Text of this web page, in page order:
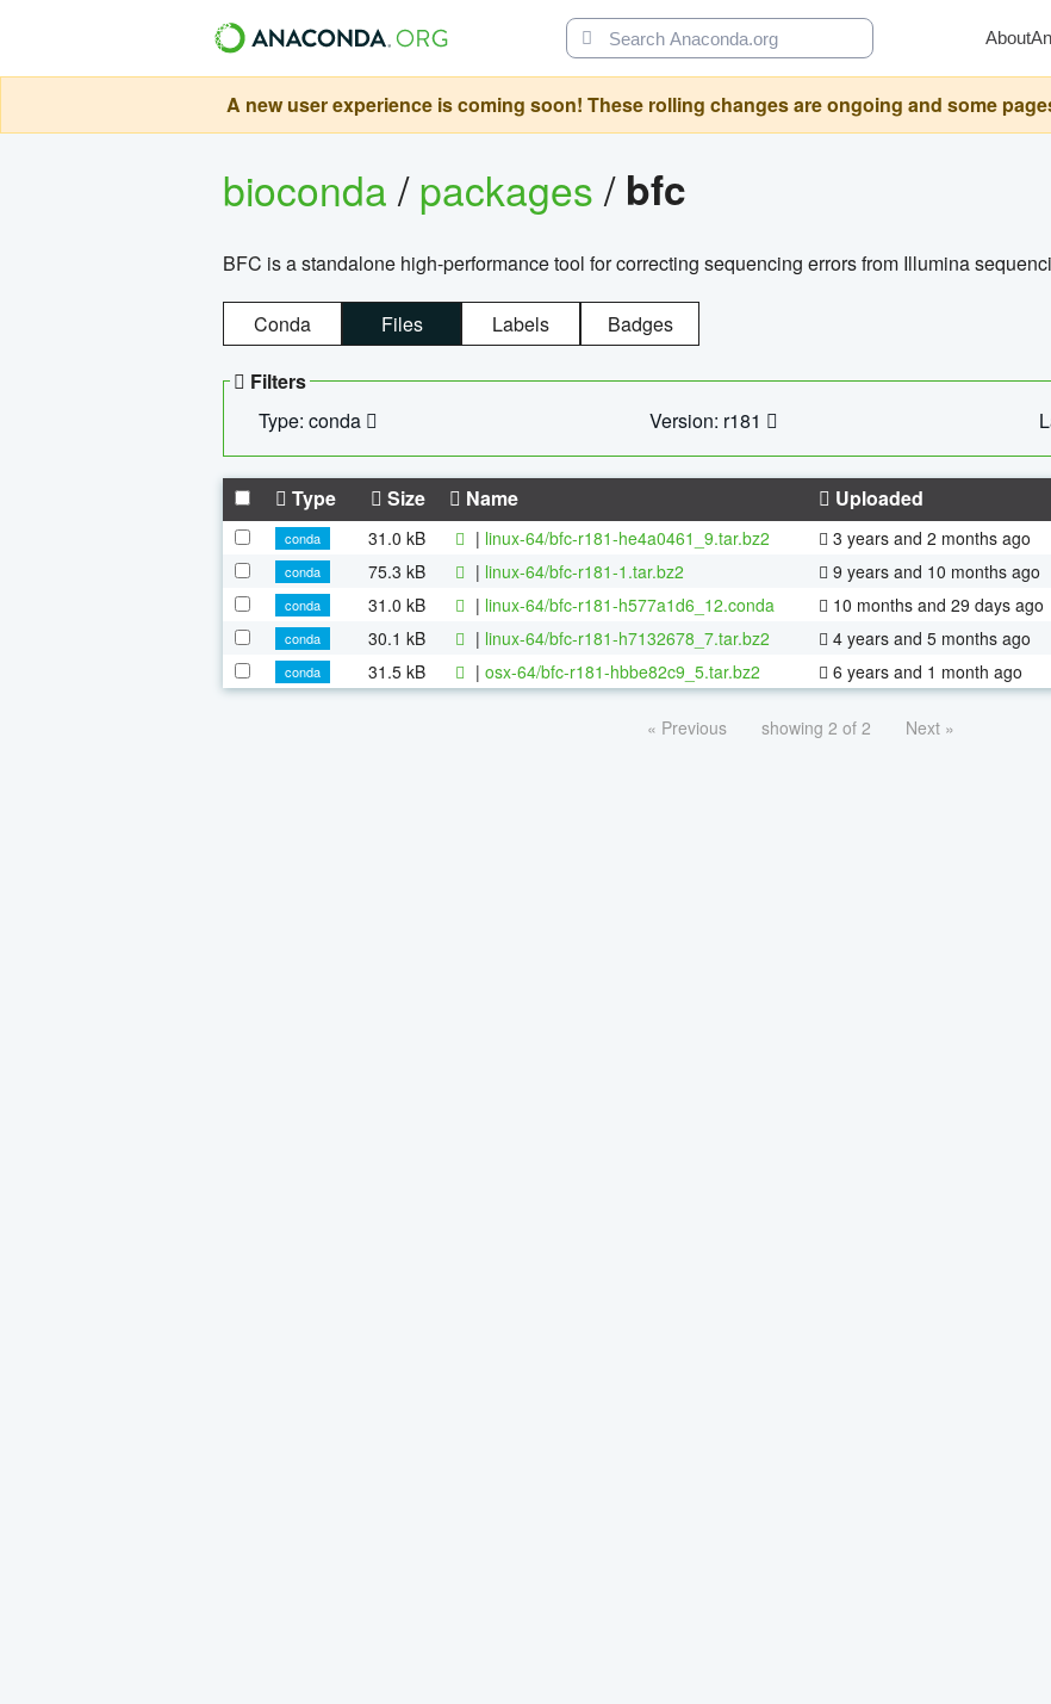
About
A new user experience is coming soon! These rolling changes are ongoing and some
bioconda/packages/ bfc
BFC is a standalone high-performance tool for correcting sequencing errors from Illumina
Conda Files Labels Badges
Filters
Type: conda
Version: r181
Type Size Name Uploaded
conda 31.0 kB | linux-64/bfc-r181-he4a0461_9.tar.bz2 3 years and 2 months ago
conda
75.3 kB | linux-64/bfc-r181-1.tar.bz2 9 years and 10 months ago
conda
31.0 kB | linux-64/bfc-r181-h577a1d6_12.conda 10 months and 29 days ago
conda
30.1 kB | linux-64/bfc-r181-h7132678_7.tar.bz2 4 years and 5 months ago
conda
31.5 kB | osx-64/bfc-r181-hbbe82c9_5.tar.bz2 6 years and 1 month ago
« Previous showing 2 of 2 Next »